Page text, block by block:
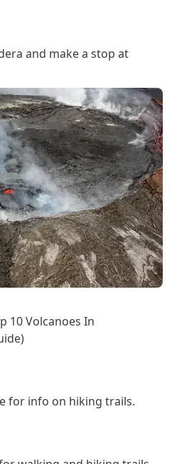
and make a stop at
10 Volcanoes In
for info on hiking trails.